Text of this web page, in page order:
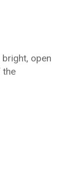
open
the